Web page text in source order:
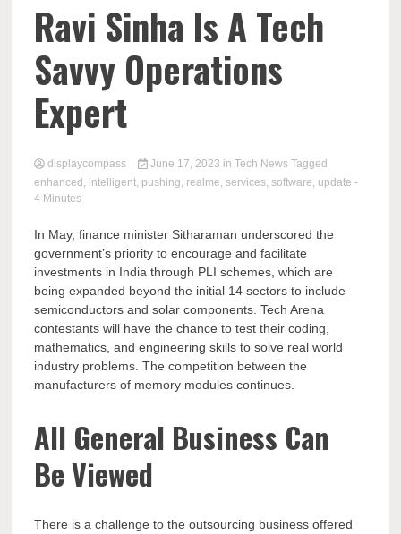
Ravi Sinha Is A Tech
Savvy Operations
Expert
displaycompass June 17, 2023 in Tech News Tagged
enhanced , intelligent, pushing, realme,services,software, update -
4 Minutes
In May, finance minister Sitharaman underscored the
government’s priority to encourage and facilitate
investments in India through PLI schemes, which are
being expanded beyond the initial 14 sectors to include
semiconductors and solar components. Tech Arena
contestants will have the chance to test their coding,
mathematics, and engineering skills to solve real world
industry problems. The competition between the
manufacturers of memory modules continues.
All General Business Can
Be Viewed
There is a challenge to the outsourcing business offered